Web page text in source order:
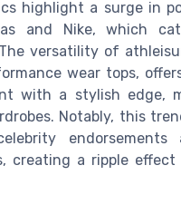
highlight a surge in
and Nike, which
versatility of
wear tops,
with a stylish edge,
Notably, this
endorsements
creating a ripple effect